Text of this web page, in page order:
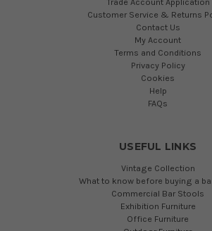
Customer Service & Returns
Contact Us
My Account
Terms and Conditions
Privacy Policy
Cookies
Help
FAQs
USEFUL LINKS
Vintage Collection
What to know before buying a
Commercial Bar Stools
Exhibition Furniture
Office Furniture